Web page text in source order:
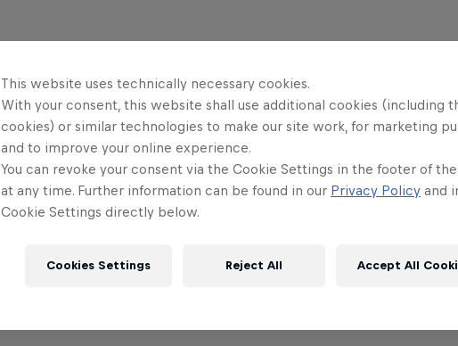
This website uses technically necessary cookies.
With your consent, this website shall use additional cookies (including
cookies) or similar technologies to make our site work, for marketing
and to improve your online experience.
You can revoke your consent via the Cookie Settings in the footer of
at any time. Further information can be found in our Privacy Policy and
Cookie Settings directly below.
Cookies Settings Reject All Accept All